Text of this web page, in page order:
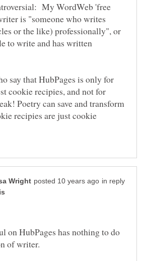
My WordWeb 'free
is "someone who writes
or the like) professionally", or
to write and has written
say that HubPages is only for
cookie recipies, and not for
Poetry can save and transform
recipies are just cookie
in reply
on HubPages has nothing to do